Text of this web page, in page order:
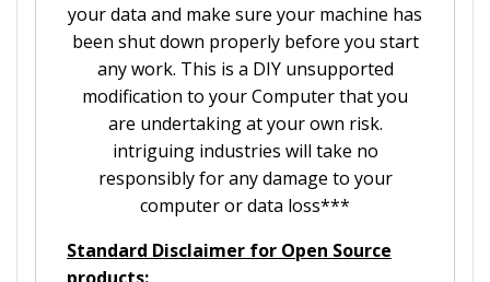
your data and make sure your machine has
been shut down properly before you start
any work. This is a DIY unsupported
modification to your Computer that you
are undertaking at your own risk.
intriguing industries will take no
responsibly for any damage to your
computer or data loss***
Standard Disclaimer for Open Source